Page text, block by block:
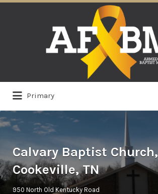
Primary
for:
Calvary Baptist Church,
Cookeville, TN
950 North Old Kentucky Road